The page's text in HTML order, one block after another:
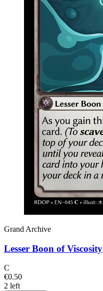
Grand Archive
Lesser Boon of Viscosity
C
€0.50
2 left